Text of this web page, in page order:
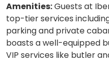
Amenities:Guests at
top-tier services
parking and private
boasts a well-equipped
VIP services like butler